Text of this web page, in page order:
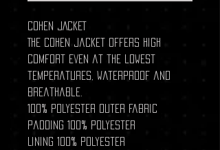
COHEN JACKET
The COHEN jacket offers high
comfort even at the lowest
temperatures, waterproof and
breathable.
100% polyester outer fabric
Padding 100% Polyester
Lining 100% Polyester